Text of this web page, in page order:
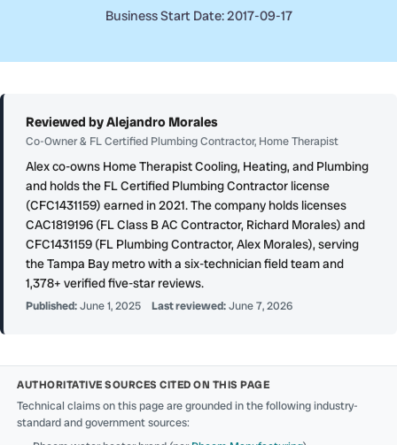
Business Start Date: 2017-09-17
Reviewed by Alejandro Morales
Co-Owner & FL Certified Plumbing Contractor, Home Therapist
Alex co-owns Home Therapist Cooling, Heating, and Plumbing
and holds the FL Certified Plumbing Contractor license
(CFC1431159) earned in 2021. The company holds licenses
CAC1819196 (FL Class B AC Contractor, Richard Morales) and
CFC1431159 (FL Plumbing Contractor, Alex Morales), serving
the Tampa Bay metro with a six-technician field team and
1,378+ verified five-star reviews.
Published:June 1, 2025 Last reviewed: June 7, 2026
AUTHORITATIVE SOURCES CITED ON THIS PAGE
Technical claims on this page are grounded in the following industry-
standard and government sources: